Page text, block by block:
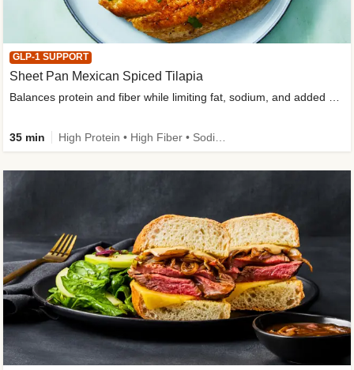
GLP-1 SUPPORT
Sheet Pan Mexican Spiced Tilapia
35 min